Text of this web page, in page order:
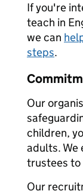
If you're
teach in
we can
steps.
Our
children,
adults. We
trustees to
Our